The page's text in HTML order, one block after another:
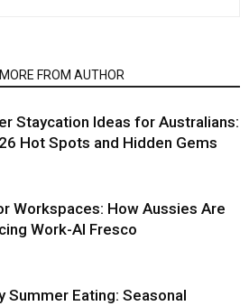
MORE FROM AUTHOR
Staycation Ideas for Australians:
Hot Spots and Hidden Gems
Workspaces: How Aussies Are
Work-Al Fresco
Summer Eating: Seasonal